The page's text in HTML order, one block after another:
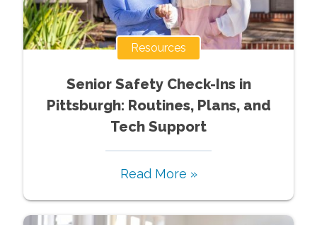
Resources
Senior Safety Check-Ins in
Pittsburgh: Routines, Plans, and
Tech Support
Read More »